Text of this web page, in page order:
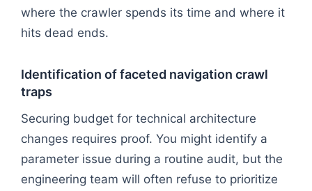
where the crawler spends its time and where it
hits dead ends.
Identification of faceted navigation crawl
traps
Securing budget for technical architecture
changes requires proof. You might identify a
parameter issue during a routine audit, but the
engineering team will often refuse to prioritize